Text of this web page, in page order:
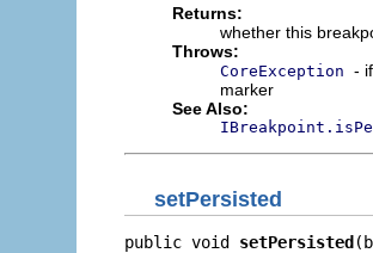
Returns:
whether this
Throws:
CoreException -
marker
See Also:
setPersisted
public void setPersisted